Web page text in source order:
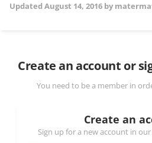
Updated August 14, 2016 by
Create an account or
You need to be a member in
Create an
Sign up for a new account in